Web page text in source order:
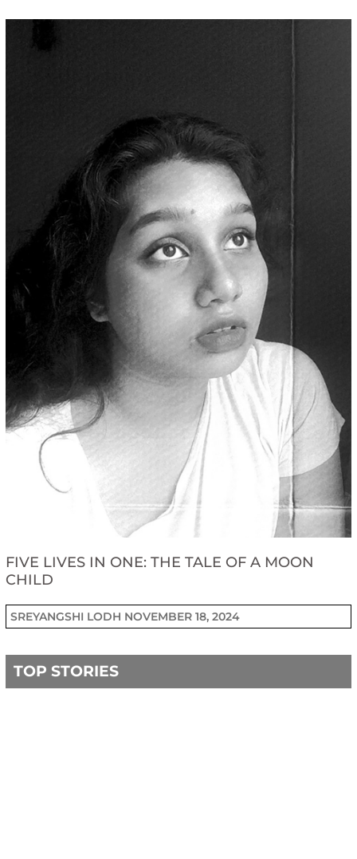
FIVE LIVES IN ONE: THE TALE OF A MOON
CHILD
SREYANGSHI LODH NOVEMBER 18, 2024
TOP STORIES